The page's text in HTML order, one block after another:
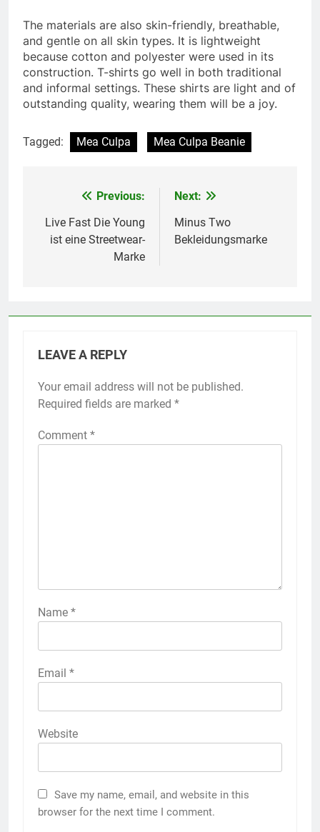
The materials are also skin-friendly, breathable,
and gentle on all skin types. It is lightweight
because cotton and polyester were used in its
construction. T-shirts go well in both traditional
and informal settings. These shirts are light and of
outstanding quality, wearing them will be a joy.
Tagged: Mea Culpa Mea Culpa Beanie
navigation
Previous:
Live Fast Die Young
ist eine Streetwear-
Marke
Next:
Minus Two
Bekleidungsmarke
LEAVE A REPLY
Your email address will not be published.
Required fields are marked *
Comment *
Name *
Email *
Website
Save my name, email, and website in this
browser for the next time I comment.